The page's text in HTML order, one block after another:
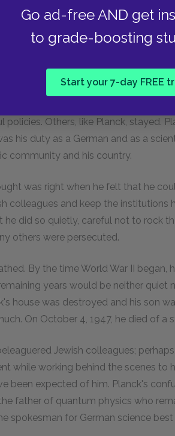
Go ad-free AND get
to grade-boosting
Start your 7-day FREE
the Jews. Already an anti-
citizens. In the early 1930s,
Many of them, fearing what might
brightest of German science. Some
Others were not Jews, but
Others, like Planck, stayed.
his duty as a German and as a
community and his country.
was right when he felt that he
colleagues and keep the institutions
did so quietly, careful not to rock
others were persecuted.
By the time World War II began,
years would be neither quiet
house was destroyed and his son
On October 4, 1947, he died of a
Jewish colleagues;
while working behind the scenes to
been expected of him. Planck's
father of quantum physics who
spokesman for German science